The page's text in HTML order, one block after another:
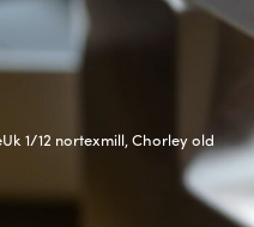
1/12 nortexmill, Chorley old